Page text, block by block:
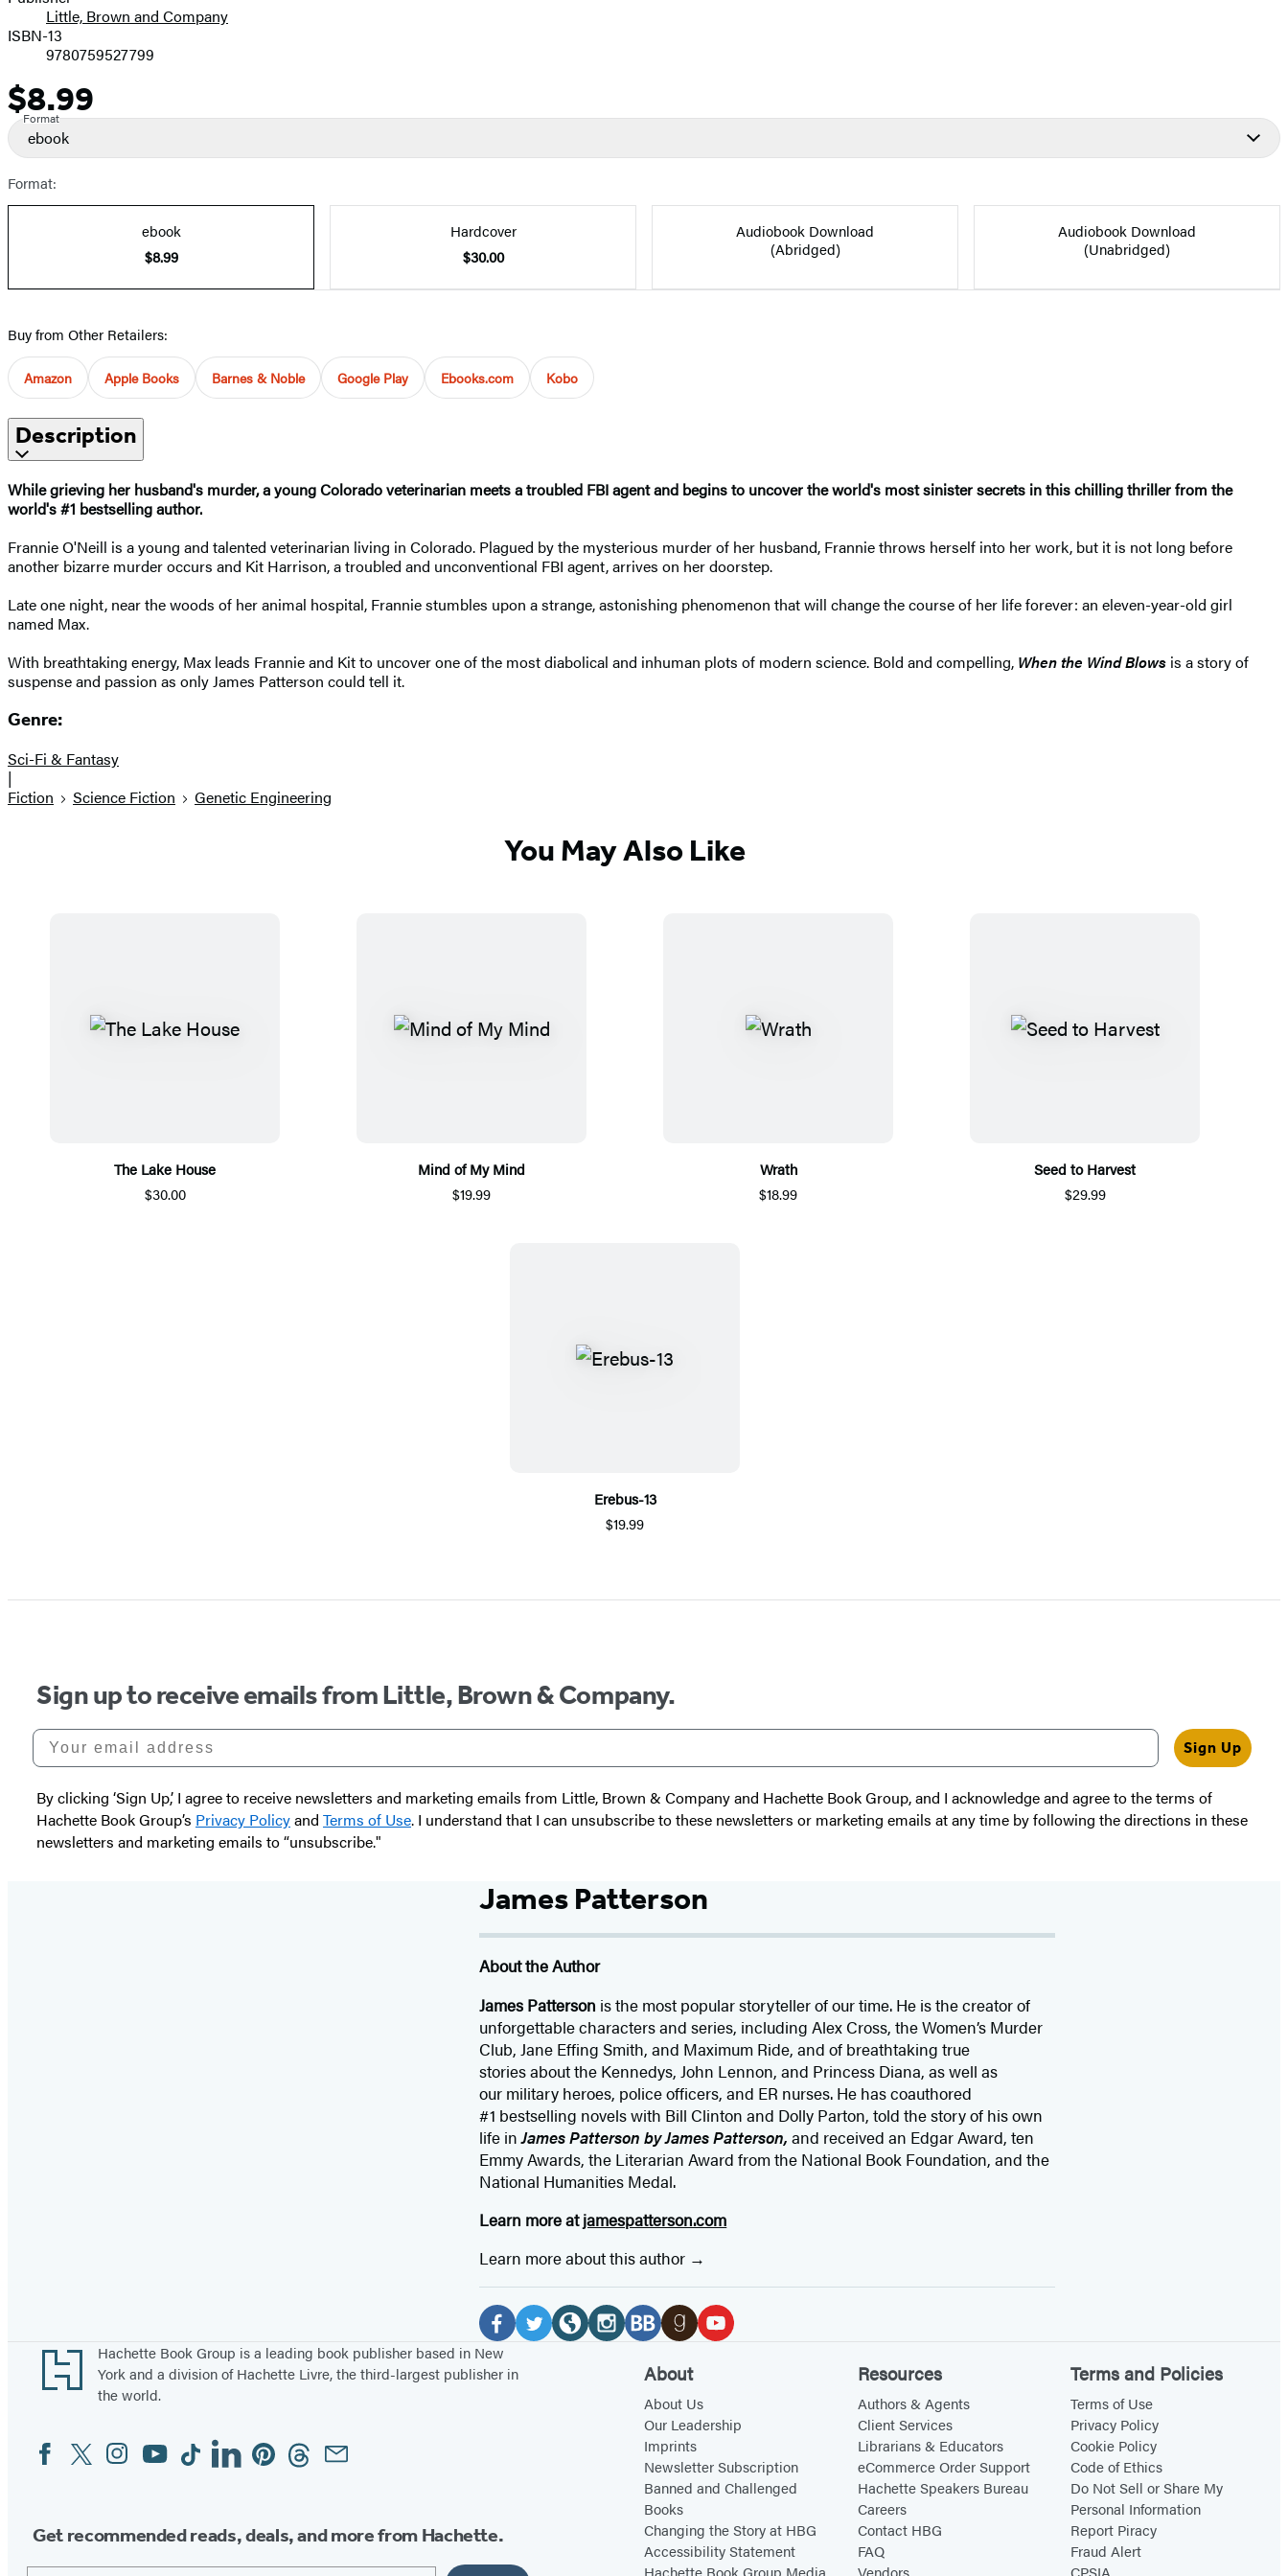
Little, Brown and Company
ISBN-13
9780759527799
Price
$8.99
Format
ebook
Format:
ebook
$8.99
Hardcover
$30.00
Audiobook Download
(Abridged)
Audiobook Download
(Unabridged)
Buy from Other Retailers:
Amazon Apple Books Barnes & Noble Google Play Ebooks.com Kobo
Description
While grieving her husband's murder, a young Colorado veterinarian meets a troubled FBI agent and begins to uncover the world's most sinister secrets in this chilling thriller from the
world's #1 bestselling author.
Frannie O'Neill is a young and talented veterinarian living in Colorado. Plagued by the mysterious murder of her husband, Frannie throws herself into her work, but it is not long before
another bizarre murder occurs and Kit Harrison, a troubled and unconventional FBI agent, arrives on her doorstep.
Late one night, near the woods of her animal hospital, Frannie stumbles upon a strange, astonishing phenomenon that will change the course of her life forever: an eleven-year-old girl
named Max.
With breathtaking energy, Max leads Frannie and Kit to uncover one of the most diabolical and inhuman plots of modern science. Bold and compelling, When the Wind Blows is a story of
suspense and passion as only James Patterson could tell it.
Genre:
Sci-Fi & Fantasy
|
Fiction
Science Fiction Genetic Engineering
You May Also Like
The Lake House
$30.00
Mind of My Mind
$19.99
Wrath
$18.99
Seed to Harvest
$29.99
Erebus-13
$19.99
Sign up to receive emails from Little, Brown & Company.
Your email address
Sign Up
By clicking ‘Sign Up,’ I agree to receive newsletters and marketing emails from Little, Brown & Company and Hachette Book Group, and I acknowledge and agree to the terms of
Hachette Book Group’s Privacy Policyand Terms of Use. I understand that I can unsubscribe to these newsletters or marketing emails at any time by following the directions in these
newsletters and marketing emails to “unsubscribe."
James Patterson
About the Author
James Patterson isthe most popular storyteller of our time. He is thecreator of
unforgettable characters and series, including Alex Cross, the Women’s Murder
Club, Jane Effing Smith, and Maximum Ride, and of breathtaking true
stories about the Kennedys, John Lennon, and Princess Diana, as well as
our military heroes, police officers, and ER nurses. He has coauthored
#1 bestselling novelswith Bill Clinton and Dolly Parton, told the story of his own
life inJames Patterson by James Patterson,and received an Edgar Award, ten
Emmy Awards, the Literarian Award from the National Book Foundation, and the
National Humanities Medal.
Learn more atjamespatterson.com
Learn more about this author
Social
Media
F
a
k
(
w
o
o
o
d
r
e
a
d
s
u
T
u
b
(
o
Footer
Hachette Book Group is a leading book publisher based in New
York and a division of Hachette Livre, the third-largest publisher in
the world.
Social
Media
FacebookTwitterInstagram
YouTubeTiktokLinkedinPinterestThreadsEmail
Get recommended reads, deals, and more from Hachette.
About
About Us
Our Leadership
Imprints
Newsletter Subscription
Banned and Challenged
Books
Changing the Story at HBG
Accessibility Statement
Hachette Book Group Media
Resources
Authors & Agents
Client Services
Librarians & Educators
eCommerce Order Support
Hachette Speakers Bureau
Careers
Contact HBG
FAQ
Vendors
Terms and Policies
Terms of Use
Privacy Policy
Cookie Policy
Code of Ethics
Do Not Sell or Share My
Personal Information
Report Piracy
Fraud Alert
CPSIA